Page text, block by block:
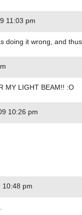
11:03 pm
doing it wrong, and
MY LIGHT BEAM!! :O
10:26 pm
10:48 pm